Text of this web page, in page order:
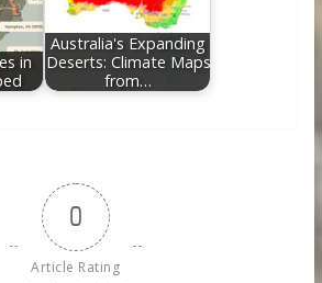
in
Australia's Expanding
Deserts: Climate Maps
from…
0
Article Rating